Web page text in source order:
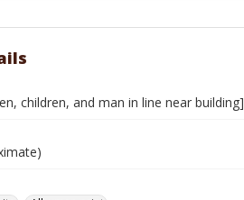
children, and man in line near building]